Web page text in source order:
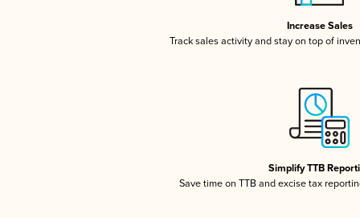
Increase Sales
Track sales activity and stay on top of
Simplify TTB
Save time on TTB and excise tax